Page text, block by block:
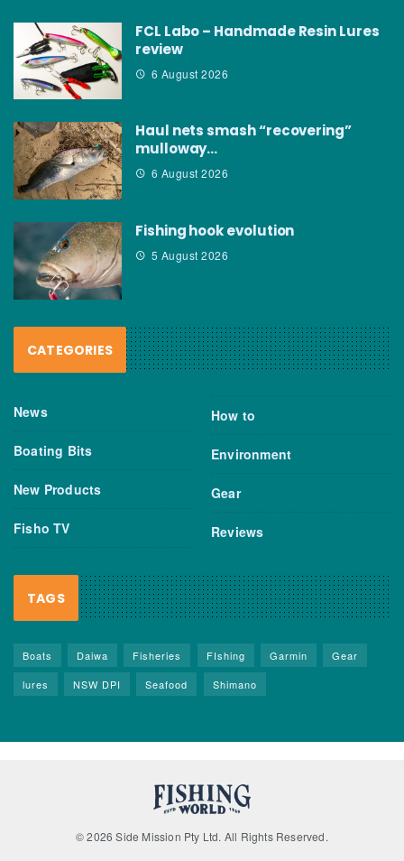
FCL Labo – Handmade Resin Lures
review
6 August 2026
Haul nets smash “recovering”
mulloway…
6 August 2026
Fishing hook evolution
5 August 2026
CATEGORIES
News
Boating Bits
New Products
Fisho TV
How to
Environment
Gear
Reviews
TAGS
Boats Daiwa Fisheries FIshing Garmin
Gear
lures
NSW DPI Seafood Shimano
© 2026 Side Mission Pty Ltd. All Rights Reserved.